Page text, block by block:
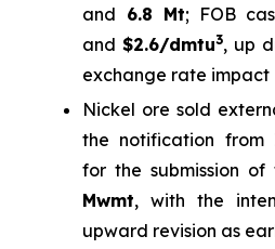
and 6.8 Mt; FOB
and $2.6/dmtu3, up
exchange rate impact
Nickel ore sold
the notification from
for the submission
Mwmt, with the
upward revision as